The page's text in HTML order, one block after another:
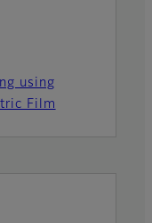
using
Film